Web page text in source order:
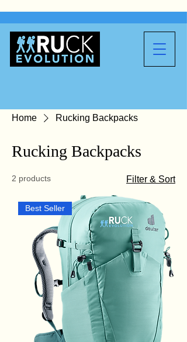
Home Rucking Backpacks
Rucking Backpacks
2 products Filter & Sort
Best Seller